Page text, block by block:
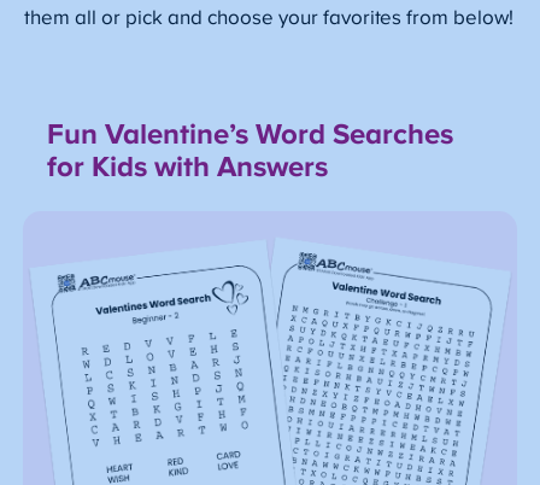
them all or pick and choose your favorites from below!
Fun Valentine’s Word Searches
for Kids with Answers